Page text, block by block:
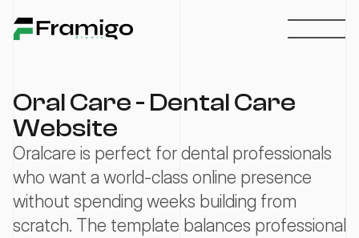
Oral Care - Dental Care
Website
Oralcare is perfect for dental professionals
who want a world-class online presence
without spending weeks building from
scratch. The template balances professional